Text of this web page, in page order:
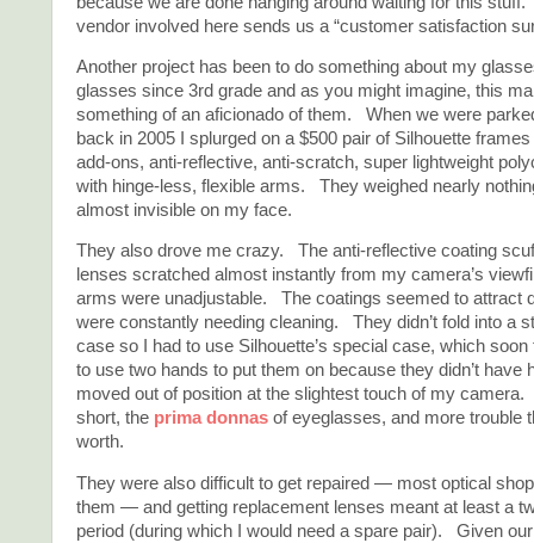
vendor involved here sends us a “customer satisfaction
Another project has been to do something about my
glasses since 3rd grade and as you might imagine, this
something of an aficionado of them. When we were
back in 2005 I splurged on a $500 pair of Silhouette
add-ons, anti-reflective, anti-scratch, super lightweight
with hinge-less, flexible arms. They weighed nearly
almost invisible on my face.
They also drove me crazy. The anti-reflective coating
lenses scratched almost instantly from my camera’s
arms were unadjustable. The coatings seemed to attract
were constantly needing cleaning. They didn’t fold into a
case so I had to use Silhouette’s special case, which
to use two hands to put them on because they didn’t
moved out of position at the slightest touch of my
short, the prima donnas of eyeglasses, and more trouble
worth.
They were also difficult to get repaired — most optical
them — and getting replacement lenses meant at least a
period (during which I would need a spare pair). Given